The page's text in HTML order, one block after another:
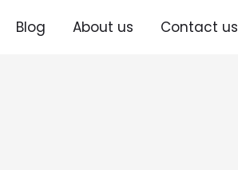
Blog About us Contact us